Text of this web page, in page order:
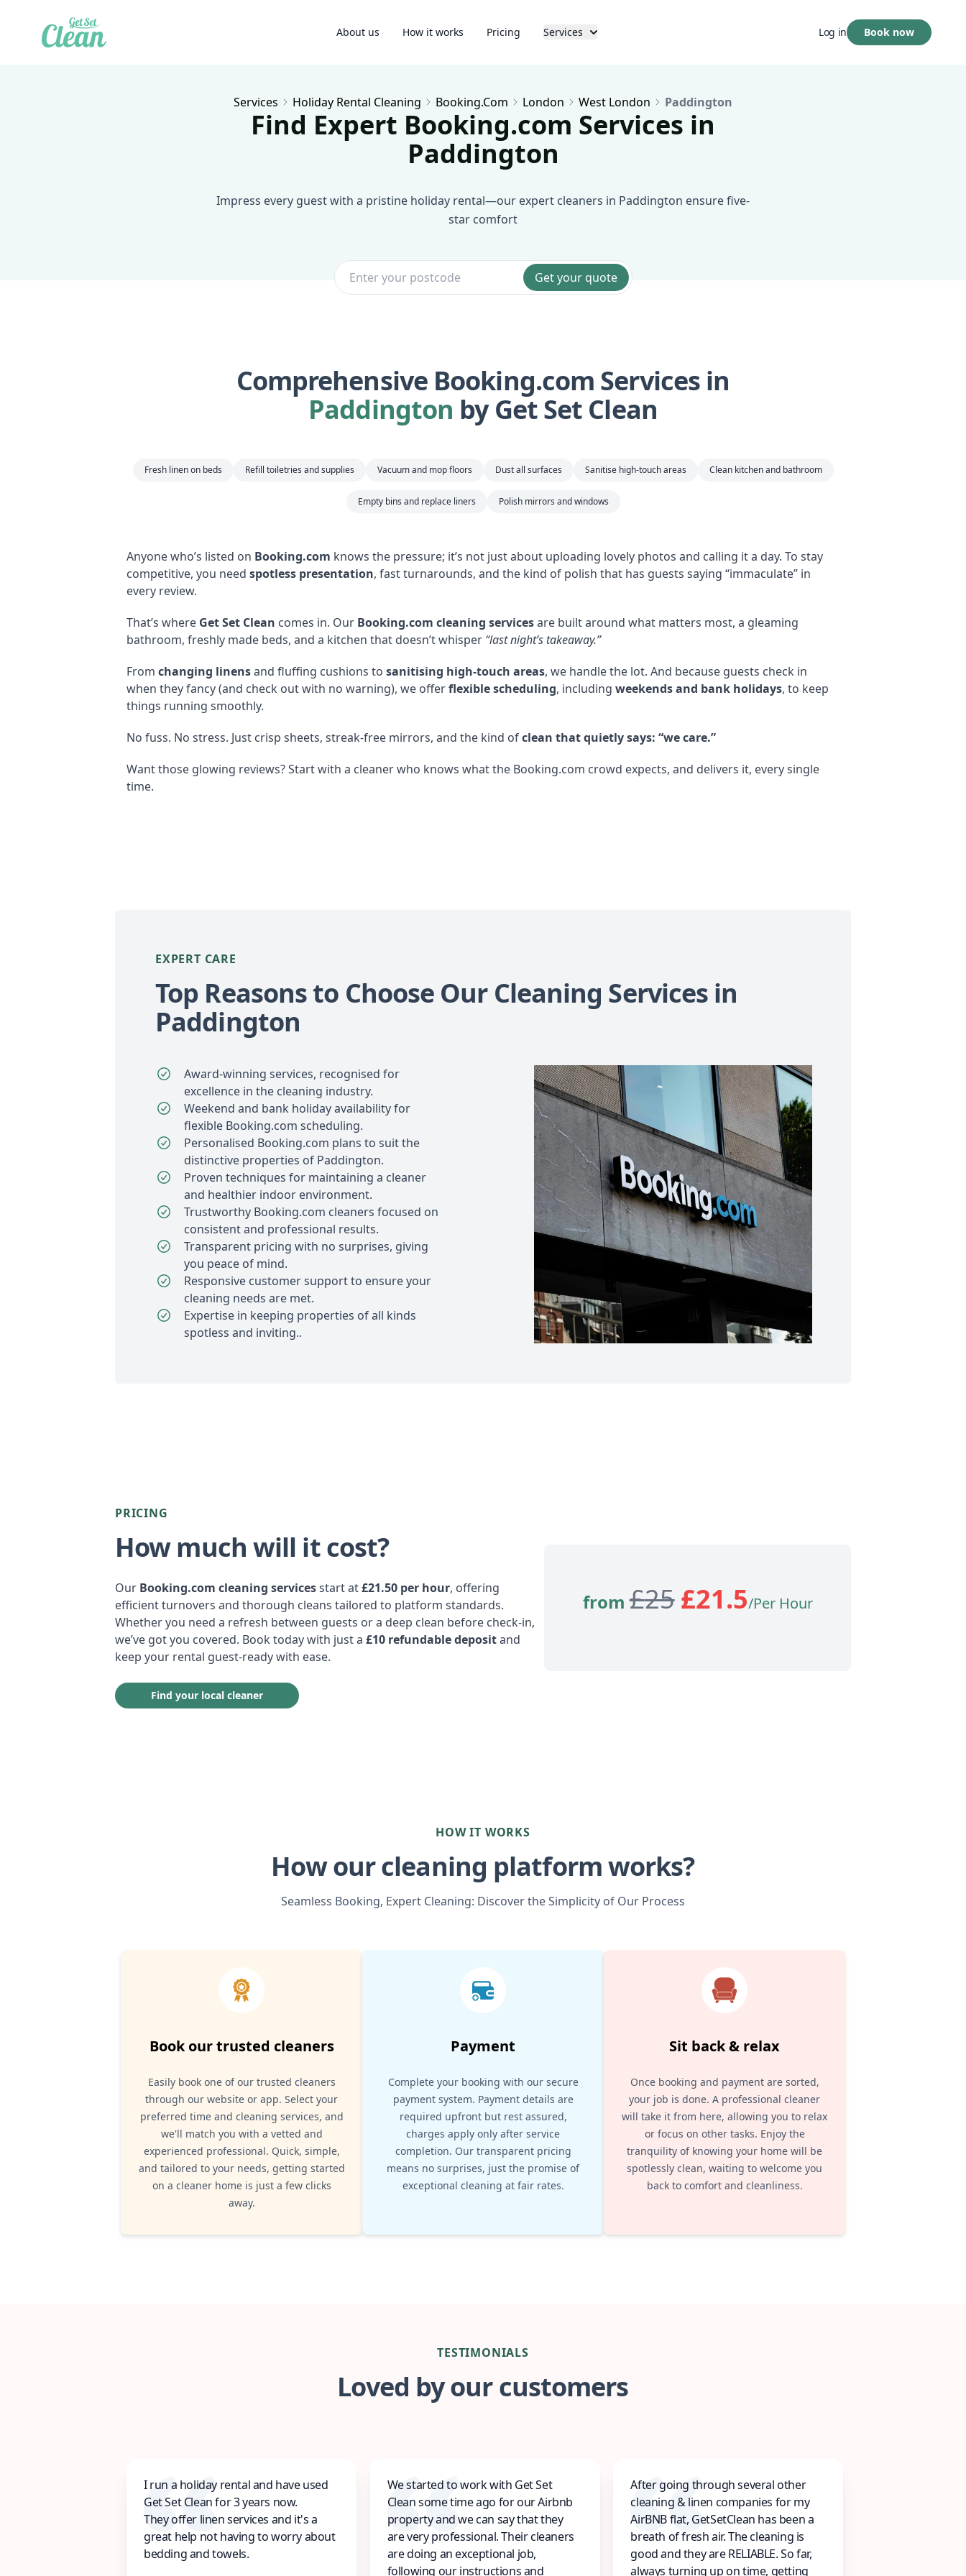
Log in Book now
About us How it works Pricing Services
Services Holiday Rental Cleaning Booking.com London West London Paddington
Find Expert Booking.com Services in
Paddington
Impress every guest with a pristine holiday rental—our expert cleaners in Paddington ensure five-
star comfort
Get your quote
Comprehensive Booking.com Services in
Paddington by Get Set Clean
Fresh linen on beds Refill toiletries and supplies Vacuum and mop floors Dust all surfaces Sanitise high-touch areas Clean kitchen and bathroom
Empty bins and replace liners Polish mirrors and windows
Anyone who’s listed on Booking.com knows the pressure; it’s not just about uploading lovely photos and calling it a day. To stay
competitive, you need spotless presentation, fast turnarounds, and the kind of polish that has guests saying “immaculate” in
every review.
That’s where Get Set Clean comes in. Our Booking.com cleaning servicesare built around what matters most, a gleaming
bathroom, freshly made beds, and a kitchen that doesn’t whisper “last night’s takeaway.”
From changing linensand fluffing cushions to sanitising high-touch areas, we handle the lot. And because guests check in
when they fancy (and check out with no warning), we offerflexible scheduling, including weekends and bank holidays, to keep
things running smoothly.
No fuss. No stress. Just crisp sheets, streak-free mirrors, and the kind ofclean that quietly says: “we care.”
Want those glowing reviews? Start with a cleaner who knows what the Booking.com crowd expects, and delivers it, every single
time.
EXPERT CARE
Top Reasons to Choose Our Cleaning Services in
Paddington
Award-winning services, recognised for
excellence in the cleaning industry.
Weekend and bank holiday availability for
flexible Booking.com scheduling.
Personalised Booking.com plans to suit the
distinctive properties of Paddington.
Proven techniques for maintaining a cleaner
and healthier indoor environment.
Trustworthy Booking.com cleaners focused on
consistent and professional results.
Transparent pricing with no surprises, giving
you peace of mind.
Responsive customer support to ensure your
cleaning needs are met.
Expertise in keeping properties of all kinds
spotless and inviting..
PRICING
How much will it cost?
Our Booking.com cleaning servicesstart at£21.50 per hour, offering
efficient turnovers and thorough cleans tailored to platform standards.
Whether you need a refresh between guests or a deep clean before check-in,
we’ve got you covered. Book today with just a £10 refundable depositand
keep your rental guest-ready with ease.
Find your local cleaner
from £25£21.5/Per Hour
HOW IT WORKS
How our cleaning platform works?
Seamless Booking, Expert Cleaning: Discover the Simplicity of Our Process
Book our trusted cleaners
Easily book one of our trusted cleaners
through our website or app. Select your
preferred time and cleaning services, and
we'll match you with a vetted and
experienced professional. Quick, simple,
and tailored to your needs, getting started
on a cleaner home is just a few clicks
away.
Payment
Complete your booking with our secure
payment system. Payment details are
required upfront but rest assured,
charges apply only after service
completion. Our transparent pricing
means no surprises, just the promise of
exceptional cleaning at fair rates.
Sit back & relax
Once booking and payment are sorted,
your job is done. A professional cleaner
will take it from here, allowing you to relax
or focus on other tasks. Enjoy the
tranquility of knowing your home will be
spotlessly clean, waiting to welcome you
back to comfort and cleanliness.
TESTIMONIALS
Loved by our customers
I run a holiday rental and have used
Get Set Clean for 3 years now.
They offer linen services and it's a
great help not having to worry about
bedding and towels.
We started to work with Get Set
Clean some time ago for our Airbnb
property and we can say that they
are very professional. Their cleaners
are doing an exceptional job,
following our instructions and
After going through several other
cleaning & linen companies for my
AirBNB flat, GetSetClean has been a
breath of fresh air. The cleaning is
good and they are RELIABLE. So far,
always turning up on time, getting